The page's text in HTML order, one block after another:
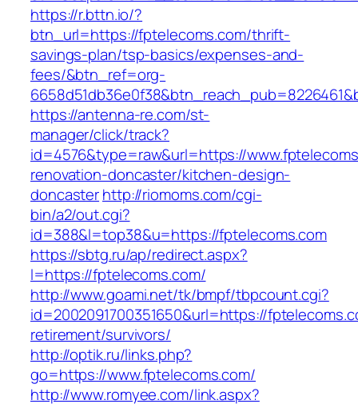
https://r.bttn.io/?
btn_url=https://fptelecoms.com/thrift-
savings-plan/tsp-basics/expenses-and-
fees/&btn_ref=org-
https://antenna-re.com/st-
manager/click/track?
id=4576&type=raw&url=https://
renovation-doncaster/kitchen-design-
doncasterhttp://riomoms.com/cgi-
bin/a2/out.cgi?
id=388&l=top38&u=https://fptelecoms.com
https://sbtg.ru/ap/redirect.aspx?
l=https://fptelecoms.com/
http://www.goami.net/tk/bmpf/tbpcount.cgi?
id=2002091700351650&url=https://
retirement/survivors/
http://optik.ru/links.php?
go=https://www.fptelecoms.com/
http://www.romyee.com/link.aspx?